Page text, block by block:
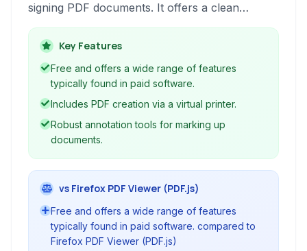
signing PDF documents. It offers a clean
interface and robust functionality for everyday
PDF tasks, including form filling, annotation,
and text extraction.
Key Features
Free and offers a wide range of features
typically found in paid software.
Includes PDF creation via a virtual printer.
Robust annotation tools for marking up
documents.
vs Firefox PDF Viewer (PDF.js)
Free and offers a wide range of features
typically found in paid software. compared to
Firefox PDF Viewer (PDF.js)